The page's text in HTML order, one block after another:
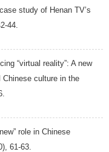
study of Henan TV’s
44.
“virtual reality”: A new
culture in the
role in Chinese
61-63.